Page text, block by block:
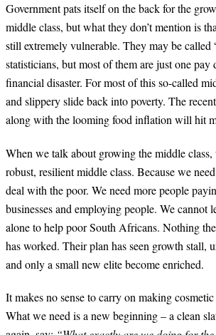
Government pats itself on the back for the
middle class, but what they don’t mention is
still extremely vulnerable. They may be called
statisticians, but most of them are just one
financial disaster. For most of this so-called
and slippery slide back into poverty. The
along with the looming food inflation will hit
When we talk about growing the middle class,
robust, resilient middle class. Because we
deal with the poor. We need more people
businesses and employing people. We cannot
alone to help poor South Africans. Nothing
has worked. Their plan has seen growth stall,
and only a small new elite become enriched.
It makes no sense to carry on making
What we need is a new beginning – a clean